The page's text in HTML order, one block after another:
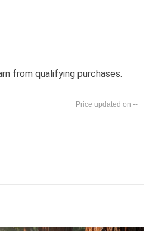
from qualifying purchases.
--